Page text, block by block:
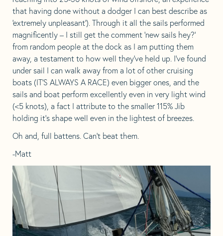
that having done without a dodger I can best describe as
‘extremely unpleasant’). Through it all the sails performed
magnificently – I still get the comment ‘new sails hey?’
from random people at the dock as I am putting them
away, a testament to how well they’ve held up. I’ve found
under sail I can walk away from a lot of other cruising
boats (IT’S ALWAYS A RACE) even bigger ones, and the
sails and boat perform excellently even in very light wind
(<5 knots), a fact I attribute to the smaller 115% Jib
holding it’s shape well even in the lightest of breezes.
Oh and, full battens. Can’t beat them.
-Matt